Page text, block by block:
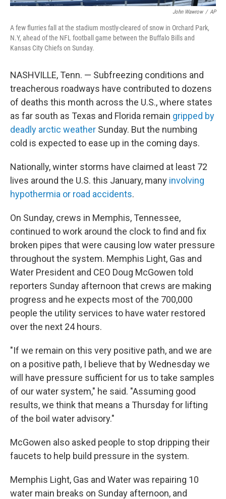
John Wawrow / AP
A few flurries fall at the stadium mostly-cleared of snow in Orchard Park,
N.Y, ahead of the NFL football game between the Buffalo Bills and
Kansas City Chiefs on Sunday.
NASHVILLE, Tenn. — Subfreezing conditions and
treacherous roadways have contributed to dozens
of deaths this month across the U.S., where states
as far south as Texas and Florida remain gripped by
deadly arctic weather Sunday. But the numbing
cold is expected to ease up in the coming days.
Nationally, winter storms have claimed at least 72
lives around the U.S. this January, many involving
hypothermia or road accidents.
On Sunday, crews in Memphis, Tennessee,
continued to work around the clock to find and fix
broken pipes that were causing low water pressure
throughout the system. Memphis Light, Gas and
Water President and CEO Doug McGowen told
reporters Sunday afternoon that crews are making
progress and he expects most of the 700,000
people the utility services to have water restored
over the next 24 hours.
"If we remain on this very positive path, and we are
on a positive path, I believe that by Wednesday we
will have pressure sufficient for us to take samples
of our water system," he said. "Assuming good
results, we think that means a Thursday for lifting
of the boil water advisory."
McGowen also asked people to stop dripping their
faucets to help build pressure in the system.
Memphis Light, Gas and Water was repairing 10
water main breaks on Sunday afternoon, and